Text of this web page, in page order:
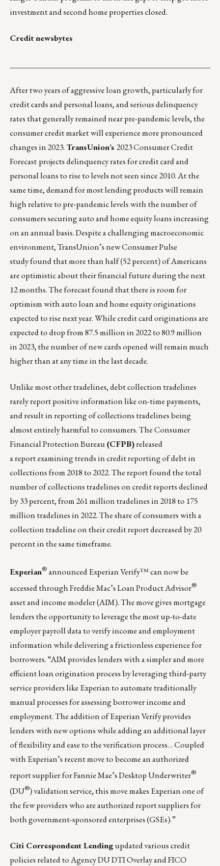
investment and second home properties closed.
Credit newsbytes
After two years of aggressive loan growth, particularly for
credit cards and personal loans, and serious delinquency
rates that generally remained near pre-pandemic levels, the
consumer credit market will experience more pronounced
changes in 2023.TransUnion’s 2023 Consumer Credit
Forecast projects delinquency rates for credit card and
personal loans to rise to levels not seen since 2010. At the
same time, demand for most lending products will remain
high relative to pre-pandemic levels with the number of
consumers securing auto and home equity loans increasing
on an annual basis. Despite a challenging macroeconomic
environment, TransUnion’s newConsumer Pulse
studyfound that more than half (52 percent) of Americans
are optimistic about their financial future during the next
12 months. The forecast found that there is room for
optimism with auto loan and home equity originations
expected to rise next year. While credit card originations are
expected to drop from 87.5 million in 2022 to 80.9 million
in 2023, the number of new cards opened will remain much
higher than at any time in the last decade.
Unlike most other tradelines, debt collection tradelines
rarely report positive information like on-time payments,
and result in reporting of collections tradelines being
almost entirely harmful to consumers. The Consumer
Financial Protection Bureau(CFPB)released
areportexamining trends in credit reporting of debt in
collections from 2018 to 2022. The report found the total
number of collections tradelines on credit reports declined
by 33 percent, from 261 million tradelines in 2018 to 175
million tradelines in 2022. The share of consumers with a
collection tradeline on their credit report decreased by 20
percent in the same timeframe.
Experian® announcedExperian Verify™can now be
accessed through Freddie Mac’s Loan Product Advisor®
asset and income modeler (AIM). The move gives mortgage
lenders the opportunity to leverage the most up-to-date
employer payroll data to verify income and employment
information while deliveringa frictionless experience for
borrowers. “AIM provides lenders with a simpler and more
efficient loan origination process by leveraging third-party
service providers like Experian to automate traditionally
manual processes for assessing borrower income and
employment. The addition of Experian Verify provides
lenders with new options while adding an additional layer
of flexibility and ease to the verification process… Coupled
with Experian’s recent move to become an authorized
report supplier for Fannie Mae’s Desktop Underwriter®
(DU®) validation service, this move makes Experian one of
the few providers who are authorized report suppliers for
both government-sponsored enterprises (GSEs).”
Citi Correspondent Lendingupdated various credit
policies related to Agency DU DTI Overlay and FICO